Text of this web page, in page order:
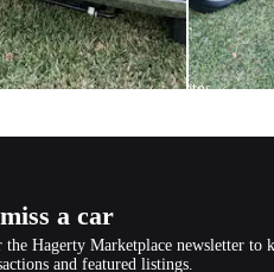
All
photos
a car
Hagerty Marketplace newsletter to
and featured listings.